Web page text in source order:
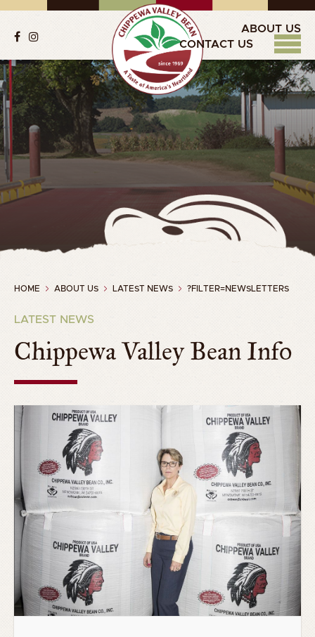
ABOUT US
CONTACT US
HOME ABOUT US LATEST NEWS ?FILTER=NEWSLETTERS
LATEST NEWS
Chippewa Valley Bean Info